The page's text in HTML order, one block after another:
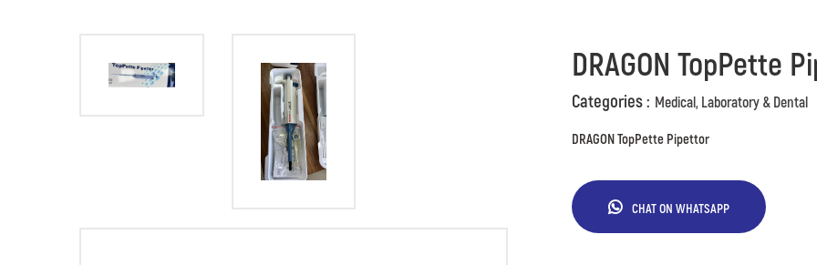
DRAGON TopPette
Categories : Medical, Laboratory & Dental
DRAGON TopPette Pipettor
CHAT ON WHATSAPP